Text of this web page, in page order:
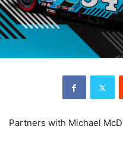
Partners with Michael